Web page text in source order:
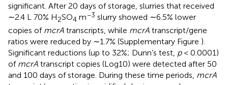
significant. After 20 days of storage, slurries that received
∼2.4 L 70% H2SO4 m−3 slurry showed ∼6.5% lower
copies of mcrA transcripts, while mcrA transcript/gene
ratios were reduced by ∼1.7% (Supplementary Figure ).
Significant reductions (up to 32%; Dunn’s test, p< 0.0001)
of mcrA transcript copies (Log10) were detected after 50
and 100 days of storage. During these time periods, mcrA